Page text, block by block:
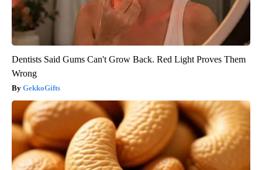
Dentists Said Gums Can't Grow Back. Red Light Proves Them
Wrong
GekkoGifts